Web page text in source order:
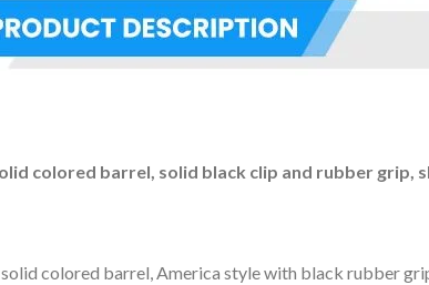
colored barrel, solid black clip and rubber grip,
colored barrel, America style with black rubber